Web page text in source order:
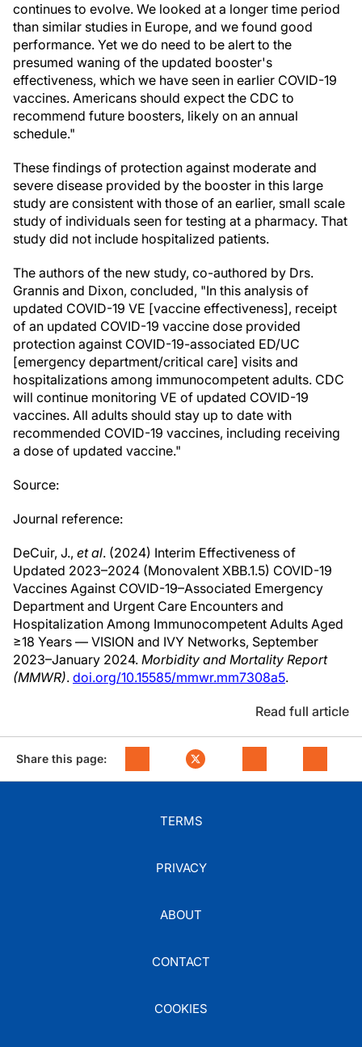
continues to evolve. We looked at a longer time period
than similar studies in Europe, and we found good
performance. Yet we do need to be alert to the
presumed waning of the updated booster's
effectiveness, which we have seen in earlier COVID-19
vaccines. Americans should expect the CDC to
recommend future boosters, likely on an annual
schedule."
These findings of protection against moderate and
severe disease provided by the booster in this large
study are consistent with those of an earlier, small scale
study of individuals seen for testing at a pharmacy. That
study did not include hospitalized patients.
The authors of the new study, co-authored by Drs.
Grannis and Dixon, concluded, "In this analysis of
updated COVID-19 VE [vaccine effectiveness], receipt
of an updated COVID-19 vaccine dose provided
protection against COVID-19-associated ED/UC
[emergency department/critical care] visits and
hospitalizations among immunocompetent adults. CDC
will continue monitoring VE of updated COVID-19
vaccines. All adults should stay up to date with
recommended COVID-19 vaccines, including receiving
a dose of updated vaccine."
Source:
Journal reference:
DeCuir, J., et al. (2024) Interim Effectiveness of
Updated 2023–2024 (Monovalent XBB.1.5) COVID-19
Vaccines Against COVID-19–Associated Emergency
Department and Urgent Care Encounters and
Hospitalization Among Immunocompetent Adults Aged
≥18 Years — VISION and IVY Networks, September
2023–January 2024. Morbidity and Mortality Report
(MMWR). doi.org/10.15585/mmwr.mm7308a5.
Read full article
Share this page:
TERMS
PRIVACY
ABOUT
CONTACT
COOKIES